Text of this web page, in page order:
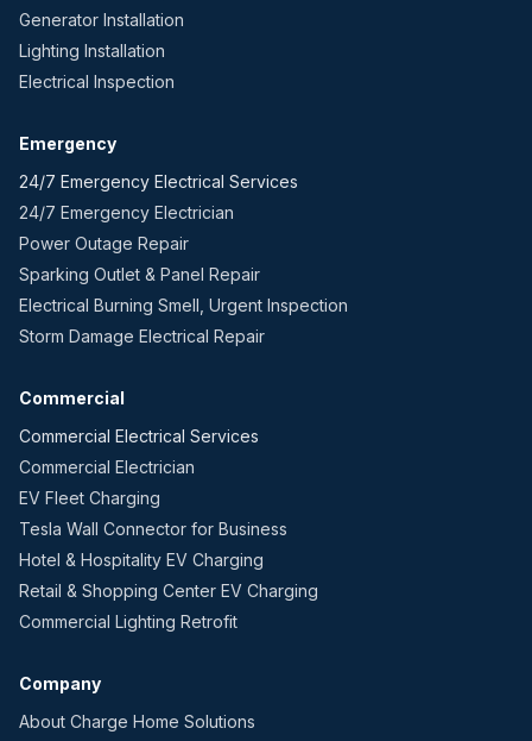
Generator Installation
Lighting Installation
Electrical Inspection
Emergency
24/7 Emergency Electrical Services
24/7 Emergency Electrician
Power Outage Repair
Sparking Outlet & Panel Repair
Electrical Burning Smell, Urgent Inspection
Storm Damage Electrical Repair
Commercial
Commercial Electrical Services
Commercial Electrician
EV Fleet Charging
Tesla Wall Connector for Business
Hotel & Hospitality EV Charging
Retail & Shopping Center EV Charging
Commercial Lighting Retrofit
Company
About Charge Home Solutions